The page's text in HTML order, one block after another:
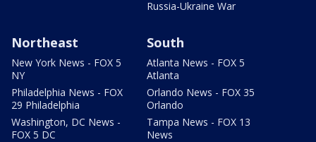
Russia-Ukraine War
Northeast
New York News - FOX 5
NY
Philadelphia News - FOX
29 Philadelphia
Washington, DC News -
FOX 5 DC
South
Atlanta News - FOX 5
Atlanta
Orlando News - FOX 35
Orlando
Tampa News - FOX 13
News